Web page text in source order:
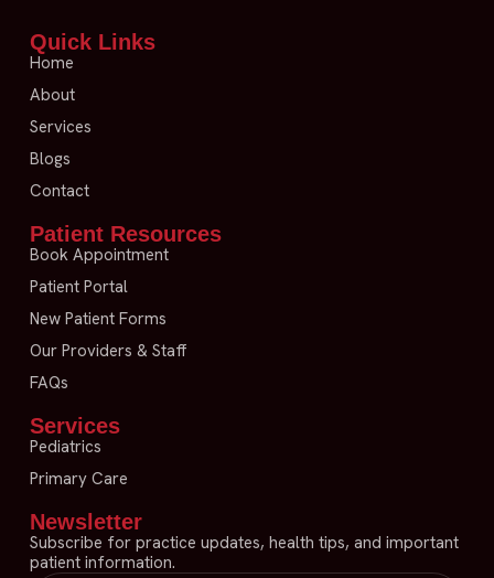
Quick Links
Home
About
Services
Blogs
Contact
Patient Resources
Book Appointment
Patient Portal
New Patient Forms
Our Providers & Staff
FAQs
Services
Pediatrics
Primary Care
Newsletter
Subscribe for practice updates, health tips, and important
patient information.